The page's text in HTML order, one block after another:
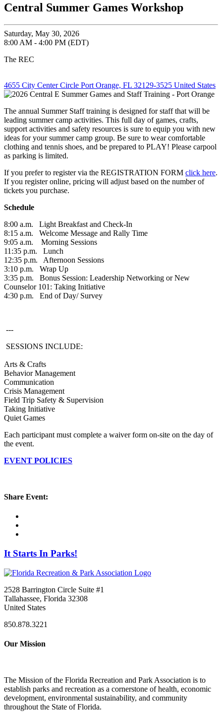
Central Summer Games Workshop
Saturday, May 30, 2026
8:00 AM - 4:00 PM (EDT)
The REC
4655 City Center Circle Port Orange, FL 32129-3525 United States
The annual Summer Staff training is designed for staff that will be
leading summer camp activities. This full day of games, crafts,
support activities and safety resources is sure to equip you with new
ideas for your summer camp group. Be sure to wear comfortable
clothing and tennis shoes, and be prepared to PLAY! Please carpool
as parking is limited.
If you prefer to register via the REGISTRATION FORM click here.
If you register online, pricing will adjust based on the number of
tickets you purchase.
Schedule
8:00 a.m. Light Breakfast and Check-In
8:15 a.m. Welcome Message and Rally Time
9:05 a.m. Morning Sessions
11:35 p.m. Lunch
12:35 p.m. Afternoon Sessions
3:10 p.m. Wrap Up
3:35 p.m. Bonus Session: Leadership Networking or New
Counselor 101: Taking Initiative
4:30 p.m. End of Day/ Survey
---
SESSIONS INCLUDE:
Arts & Crafts
Behavior Management
Communication
Crisis Management
Field Trip Safety & Supervision
Taking Initiative
Quiet Games
Each participant must complete a waiver form on-site on the day of
the event.
EVENT POLICIES
Share Event:
It Starts In Parks!
2528 Barrington Circle Suite #1
Tallahassee, Florida 32308
United States
850.878.3221
Our Mission
The Mission of the Florida Recreation and Park Association is to
establish parks and recreation as a cornerstone of health, economic
development, environmental sustainability, and community
throughout the State of Florida.